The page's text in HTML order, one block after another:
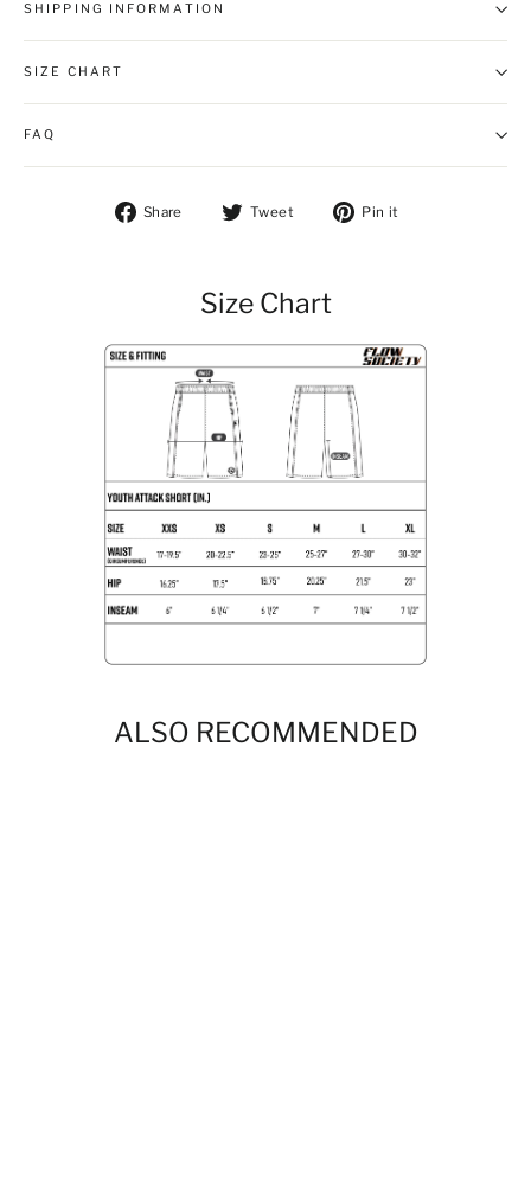
SHIPPING INFORMATION
SIZE CHART
FAQ
Share Share on Facebook
Tweet Tweet on Twitter
Pin it
Size Chart
ALSO RECOMMENDED